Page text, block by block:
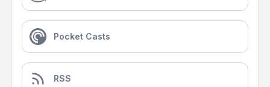
Pocket Casts
RSS